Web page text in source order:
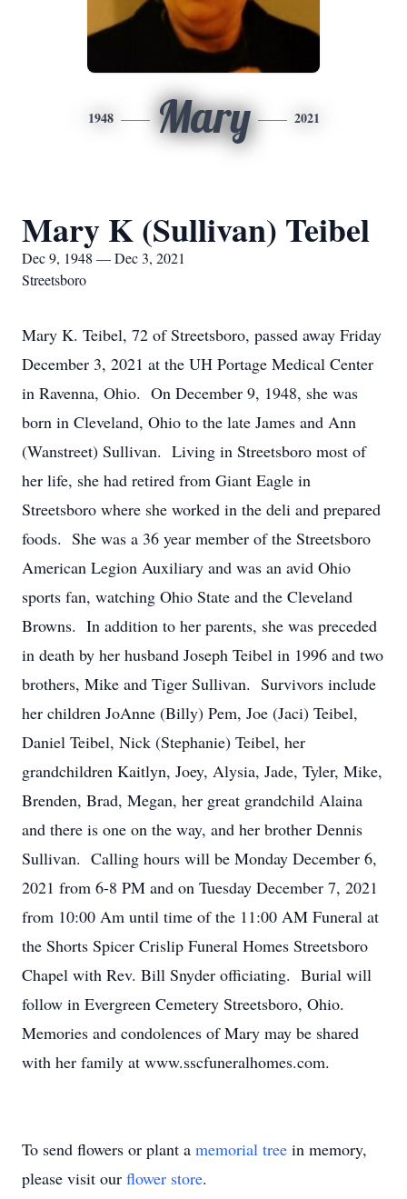
1948 Mary 2021
Mary K (Sullivan) Teibel
Dec 9, 1948 — Dec 3, 2021
Streetsboro
Mary K. Teibel, 72 of Streetsboro, passed away Friday
December 3, 2021 at the UH Portage Medical Center
in Ravenna, Ohio. On December 9, 1948, she was
born in Cleveland, Ohio to the late James and Ann
(Wanstreet) Sullivan. Living in Streetsboro most of
her life, she had retired from Giant Eagle in
Streetsboro where she worked in the deli and prepared
foods. She was a 36 year member of the Streetsboro
American Legion Auxiliary and was an avid Ohio
sports fan, watching Ohio State and the Cleveland
Browns. In addition to her parents, she was preceded
in death by her husband Joseph Teibel in 1996 and two
brothers, Mike and Tiger Sullivan. Survivors include
her children JoAnne (Billy) Pem, Joe (Jaci) Teibel,
Daniel Teibel, Nick (Stephanie) Teibel, her
grandchildren Kaitlyn, Joey, Alysia, Jade, Tyler, Mike,
Brenden, Brad, Megan, her great grandchild Alaina
and there is one on the way, and her brother Dennis
Sullivan. Calling hours will be Monday December 6,
2021 from 6-8 PM and on Tuesday December 7, 2021
from 10:00 Am until time of the 11:00 AM Funeral at
the Shorts Spicer Crislip Funeral Homes Streetsboro
Chapel with Rev. Bill Snyder officiating. Burial will
follow in Evergreen Cemetery Streetsboro, Ohio.
Memories and condolences of Mary may be shared
with her family at www.sscfuneralhomes.com.
To send flowers or plant a memorial tree in memory,
please visit our flower store.